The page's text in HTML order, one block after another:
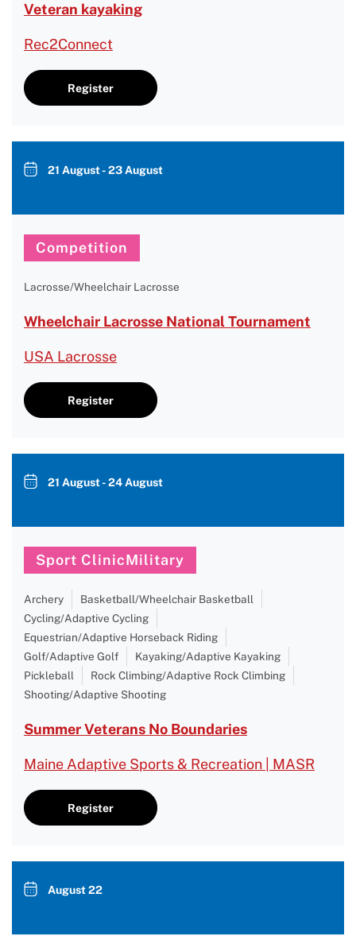
Veteran kayaking
Rec2Connect
Register
21 August - 23 August
Competition
Lacrosse/Wheelchair Lacrosse
Wheelchair Lacrosse National Tournament
USA Lacrosse
Register
21 August - 24 August
Sport ClinicMilitary
Archery
Basketball/Wheelchair Basketball
Cycling/Adaptive Cycling
Equestrian/Adaptive Horseback Riding
Golf/Adaptive Golf
Kayaking/Adaptive Kayaking
Pickleball
Rock Climbing/Adaptive Rock Climbing
Shooting/Adaptive Shooting
Summer Veterans No Boundaries
Maine Adaptive Sports & Recreation | MASR
Register
August 22